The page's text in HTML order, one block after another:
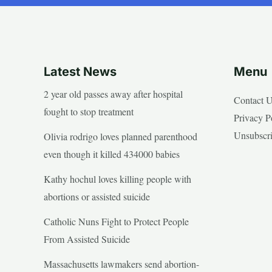
Latest News
2 year old passes away after hospital
fought to stop treatment
Olivia rodrigo loves planned parenthood
even though it killed 434000 babies
Kathy hochul loves killing people with
abortions or assisted suicide
Catholic Nuns Fight to Protect People
From Assisted Suicide
Massachusetts lawmakers send abortion-
Menu
Contact
Privacy